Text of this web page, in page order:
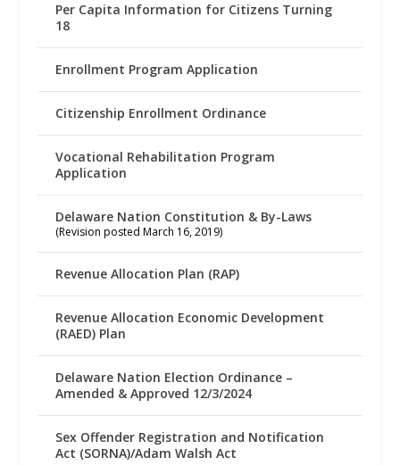
Per Capita Information for Citizens Turning
18
Enrollment Program Application
Citizenship Enrollment Ordinance
Vocational Rehabilitation Program
Application
Delaware Nation Constitution & By-Laws
(Revision posted March 16, 2019)
Revenue Allocation Plan (RAP)
Revenue Allocation Economic Development
(RAED) Plan
Delaware Nation Election Ordinance –
Amended & Approved 12/3/2024
Sex Offender Registration and Notification
Act (SORNA)/Adam Walsh Act